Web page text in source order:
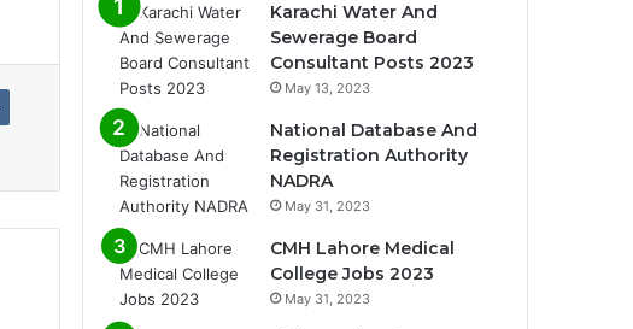
Karachi Water And
Sewerage Board
Consultant Posts 2023
May 13, 2023
National Database And
Registration Authority
NADRA
May 31, 2023
CMH Lahore Medical
College Jobs 2023
May 31, 2023